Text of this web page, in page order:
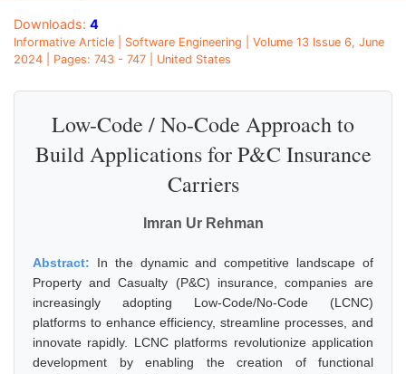
Downloads: 4
Informative Article | Software Engineering | Volume 13 Issue 6, June
2024 | Pages: 743 - 747 | United States
Low-Code / No-Code Approach to
Build Applications for P&C Insurance
Carriers
Imran Ur Rehman
Abstract: In the dynamic and competitive landscape of
Property and Casualty (P&C) insurance, companies are
increasingly adopting Low-Code/No-Code (LCNC)
platforms to enhance efficiency, streamline processes, and
innovate rapidly. LCNC platforms revolutionize application
development by enabling the creation of functional